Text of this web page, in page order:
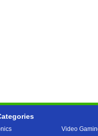
Video